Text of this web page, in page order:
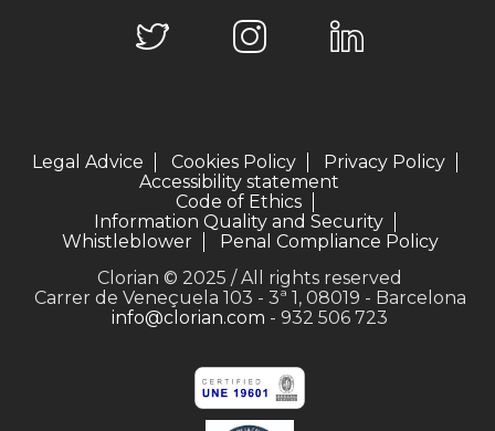
Legal Advice Cookies Policy
Privacy Policy
Accessibility statement
Code of Ethics
Information Quality and Security
Whistleblower
Penal Compliance Policy
Clorian © 2025 / All rights reserved
Carrer de Veneçuela 103 - 3ª 1, 08019 - Barcelona
info@clorian.com - 932 506 723